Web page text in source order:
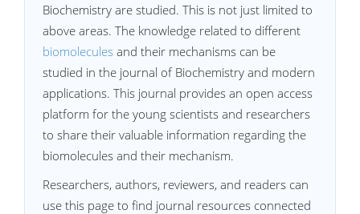
Biochemistry are studied. This is not just limited to
above areas. The knowledge related to different
biomolecules and their mechanisms can be
studied in the journal of Biochemistry and modern
applications. This journal provides an open access
platform for the young scientists and researchers
to share their valuable information regarding the
biomolecules and their mechanism.
Researchers, authors, reviewers, and readers can
use this page to find journal resources connected